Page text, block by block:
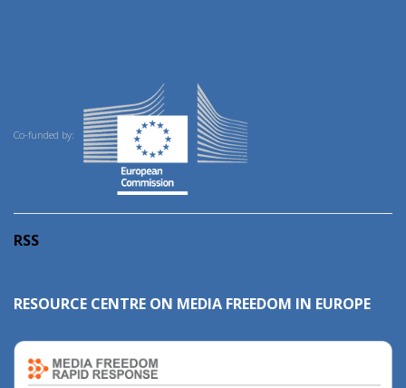
Co-funded by:
RSS
RESOURCE CENTRE ON MEDIA FREEDOM IN EUROPE